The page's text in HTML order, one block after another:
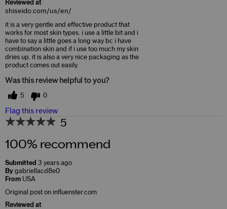
Reviewed at
shiseido.com/us/en/
it is a very gentle and effective product that
works for most skin types. i use a little bit and i
have to say a little goes a long way bc i have
combination skin and if i use too much my skin
dries up. it is also a very nice packaging as the
product comes out easily.
Was this review helpful to you?
5 0
Flag this review
5
100% recommend
Submitted 3 years ago
By gabriellacd8e0
From USA
Original post on influenster.com
Reviewed at